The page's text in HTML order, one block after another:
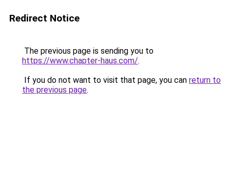
Redirect Notice
The previous page is sending you to
https://www.chapter-haus.com/.
If you do not want to visit that page, you can return to
the previous page.